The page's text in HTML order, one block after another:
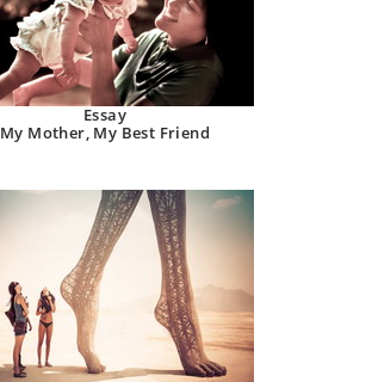
Essay
My Mother, My Best Friend